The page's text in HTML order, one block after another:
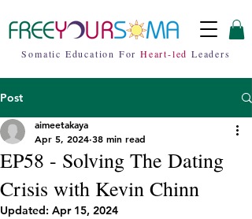
Somatic Education For Heart-led Leaders
Post
EP58 - Solving The Dating
Crisis with Kevin Chinn
aimeetakaya
Apr 5, 2024 38 min read
Updated: Apr 15, 2024